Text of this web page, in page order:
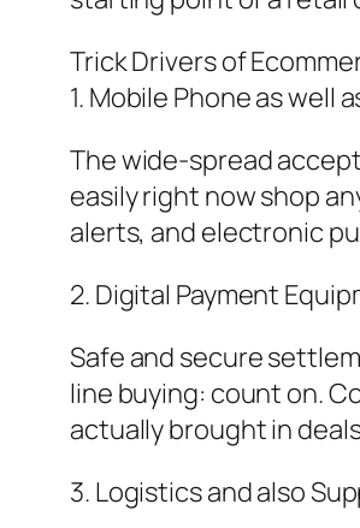
Trick Drivers of
1. Mobile Phone as well
The wide-spread
easily right now shop
alerts, and electronic
2. Digital Payment
Safe and secure
line buying: count on.
actually brought in
3. Logistics and also